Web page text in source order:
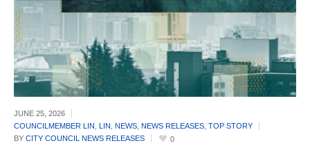
JUNE 25, 2026
COUNCILMEMBER LIN
LIN NEWS, NEWS RELEASES, TOP STORY
BY CITY COUNCIL NEWS RELEASES 0